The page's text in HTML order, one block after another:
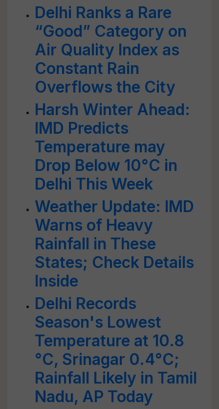
Delhi Ranks a Rare
“Good” Category on
Air Quality Index as
Constant Rain
Overflows the City
Harsh Winter Ahead:
IMD Predicts
Temperature may
Drop Below 10°C in
Delhi This Week
Weather Update: IMD
Warns of Heavy
Rainfall in These
States; Check Details
Inside
Delhi Records
Season's Lowest
Temperature at 10.8
°C, Srinagar 0.4°C;
Rainfall Likely in Tamil
Nadu, AP Today